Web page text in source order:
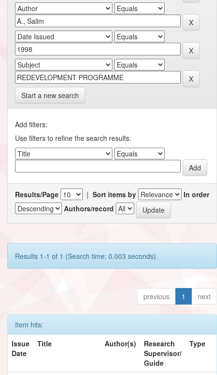
Start a new search
Add filters:
Use filters to refine the search results.
Results/Page | Sort items by
In order
Authors/record
Results 1-1 of 1 (Search time: 0.003 seconds).
previous 1 next
Item hits:
Issue
Date
Title Author(s)
Research
Supervisor/
Guide
Type